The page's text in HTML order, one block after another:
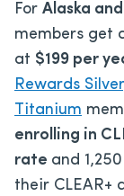
For Alaska
members get
at $199 per
Rewards
Titanium
enrolling in
rate and
their CLEAR+